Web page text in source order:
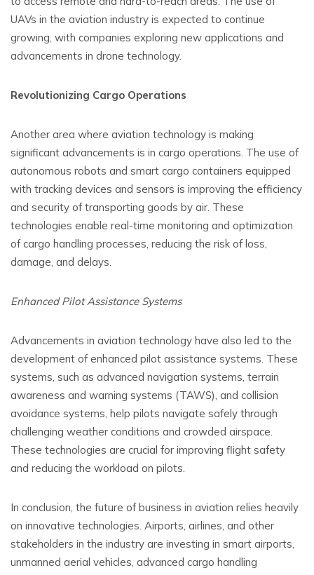
UAVs in the aviation industry is expected to continue
growing, with companies exploring new applications and
advancements in drone technology.
Revolutionizing Cargo Operations
Another area where aviation technology is making
significant advancements is in cargo operations. The use of
autonomous robots and smart cargo containers equipped
with tracking devices and sensors is improving the efficiency
and security of transporting goods by air. These
technologies enable real-time monitoring and optimization
of cargo handling processes, reducing the risk of loss,
damage, and delays.
Enhanced Pilot Assistance Systems
Advancements in aviation technology have also led to the
development of enhanced pilot assistance systems. These
systems, such as advanced navigation systems, terrain
awareness and warning systems (TAWS), and collision
avoidance systems, help pilots navigate safely through
challenging weather conditions and crowded airspace.
These technologies are crucial for improving flight safety
and reducing the workload on pilots.
In conclusion, the future of business in aviation relies heavily
on innovative technologies. Airports, airlines, and other
stakeholders in the industry are investing in smart airports,
unmanned aerial vehicles, advanced cargo handling